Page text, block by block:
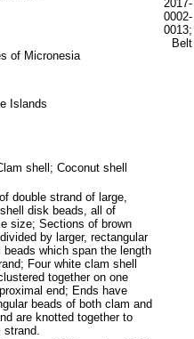
of Micronesia
Islands
shell; Coconut shell
double strand of large,
disk beads, all of
size; Sections of brown
by larger, rectangular
which span the length
Four white clam shell
together on one
end; Ends have
beads of both clam and
are knotted together to
strand.